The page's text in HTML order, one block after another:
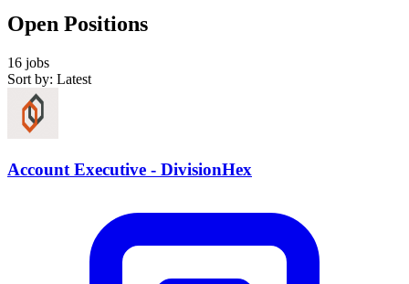
Open Positions
16 jobs
Sort by: Latest
Account Executive - DivisionHex